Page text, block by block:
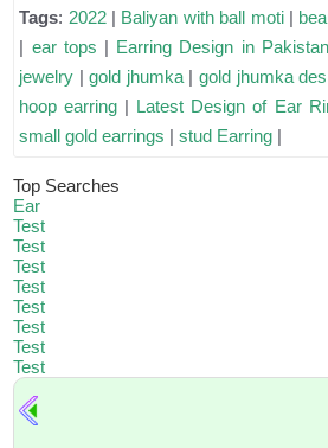
Tags: 2022| Baliyan with ball moti|
| ear tops | Earring Design in Pakistan
jewelry |gold jhumka| gold jhumka
hoop earring | Latest Design of Ear
small gold earrings |stud Earring |
Top Searches
Ear
Test
Test
Test
Test
Test
Test
Test
Test